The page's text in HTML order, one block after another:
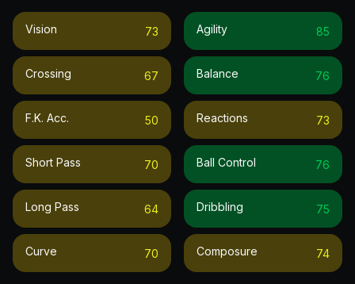
Vision 73
Crossing 67
F.k. Acc. 50
Short Pass 70
Long Pass 64
Curve 70
Agility 85
Balance 76
Reactions 73
Ball Control 76
Dribbling 75
Composure 74